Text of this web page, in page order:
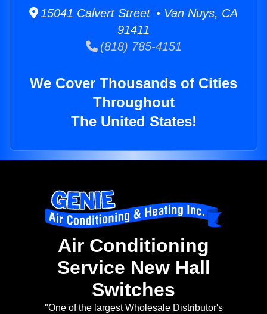
15041 Calvert Street • Van Nuys, CA
91411
(818) 785-4151
We Cover Thousands of Cities
Throughout
The United States!
Air Conditioning
Service New Hall
Switches
"One of the largest Wholesale Distributor's